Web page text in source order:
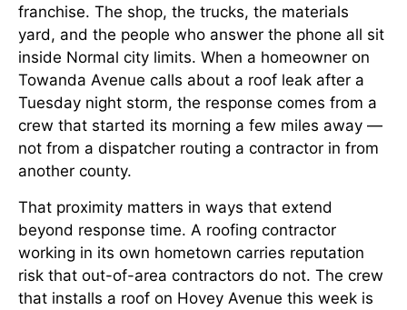
franchise. The shop, the trucks, the materials
yard, and the people who answer the phone all sit
inside Normal city limits. When a homeowner on
Towanda Avenue calls about a roof leak after a
Tuesday night storm, the response comes from a
crew that started its morning a few miles away —
not from a dispatcher routing a contractor in from
another county.
That proximity matters in ways that extend
beyond response time. A roofing contractor
working in its own hometown carries reputation
risk that out-of-area contractors do not. The crew
that installs a roof on Hovey Avenue this week is